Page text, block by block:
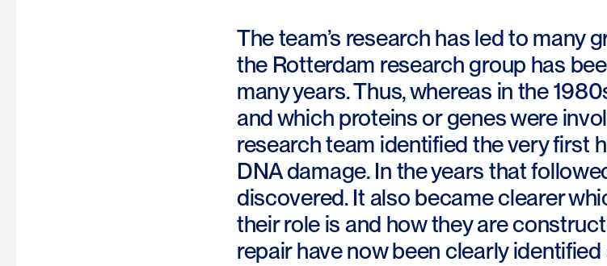
The team’s research has led to many
the Rotterdam research group has
many years. Thus, whereas in the
and which proteins or genes were
research team identified the very first
DNA damage. In the years that
discovered. It also became clearer
their role is and how they are
repair have now been clearly